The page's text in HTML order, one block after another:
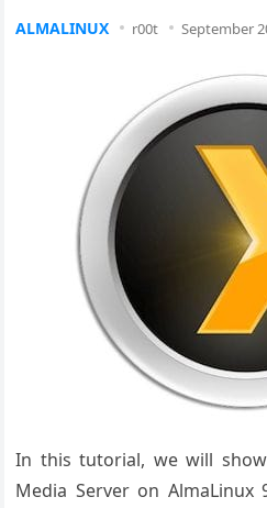
ALMALINUX r00t September
In this tutorial, we will
Media Server on